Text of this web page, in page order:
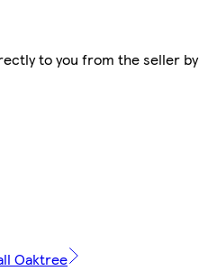
to you from the seller
Oaktree